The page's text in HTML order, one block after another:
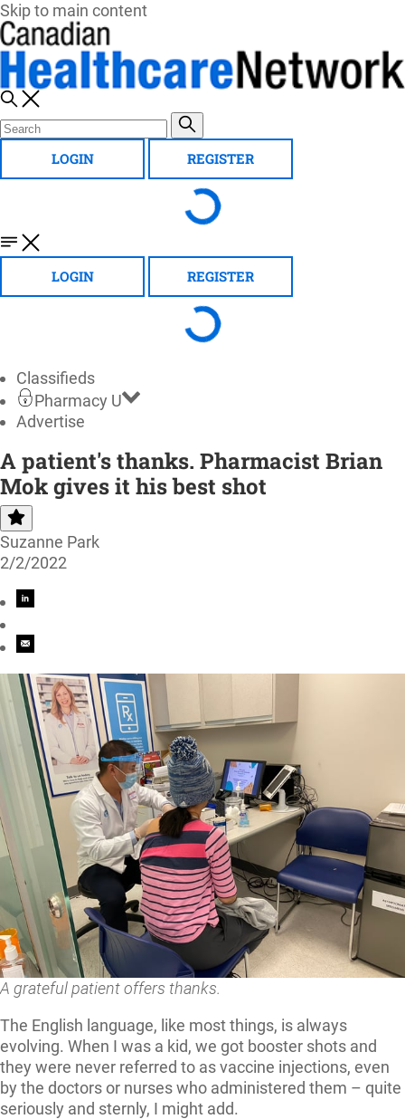
Skip to main content
LOGIN REGISTER
LOGIN REGISTER
Classifieds
Pharmacy U
Advertise
A patient's thanks. Pharmacist Brian
Mok gives it his best shot
Suzanne Park
2/2/2022
A grateful patient offers thanks.
The English language, like most things, is always
evolving. When I was a kid, we got booster shots and
they were never referred to as vaccine injections, even
by the doctors or nurses who administered them – quite
seriously and sternly, I might add.